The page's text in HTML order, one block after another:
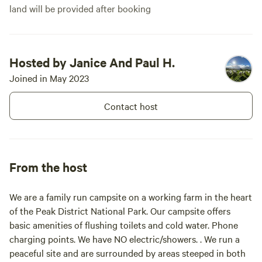
land will be provided after booking
Hosted by Janice And Paul H.
Joined in May 2023
Contact host
From the host
We are a family run campsite on a working farm in the heart
of the Peak District National Park. Our campsite offers
basic amenities of flushing toilets and cold water. Phone
charging points. We have NO electric/showers. . We run a
peaceful site and are surrounded by areas steeped in both